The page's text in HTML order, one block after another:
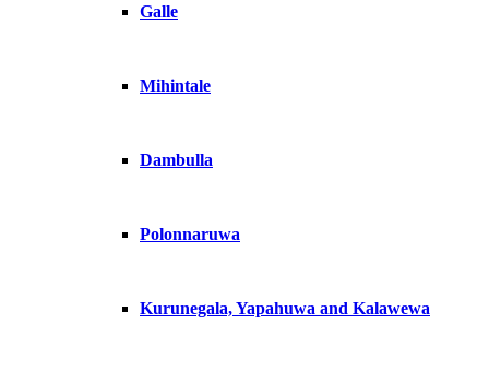
Galle
Mihintale
Dambulla
Polonnaruwa
Kurunegala, Yapahuwa and Kalawewa